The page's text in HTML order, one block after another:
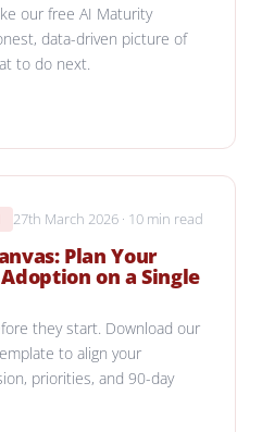
our free AI Maturity
data-driven picture of
to do next.
27th March 2026 · 10 min read
Plan Your
on a Single
they start. Download our
to align your
priorities, and 90-day